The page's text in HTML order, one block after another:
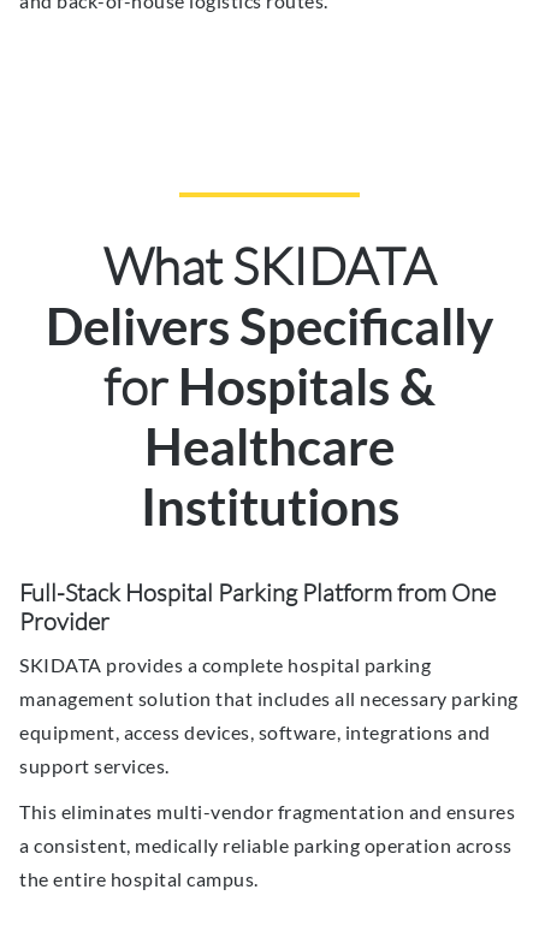
What SKIDATA
Delivers Specifically
for Hospitals &
Healthcare
Institutions
Full-Stack Hospital Parking Platform from One
Provider
SKIDATA provides a complete hospital parking
management solution that includes all necessary parking
equipment, access devices, software, integrations and
support services.
This eliminates multi-vendor fragmentation and ensures
a consistent, medically reliable parking operation across
the entire hospital campus.